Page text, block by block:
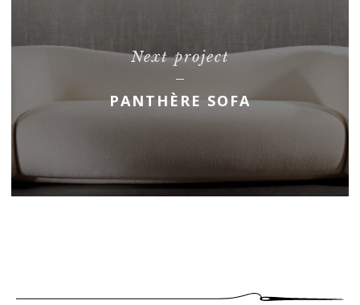
Next project
PANTHÈRE SOFA